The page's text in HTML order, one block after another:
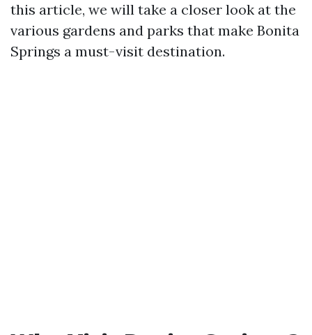
this article, we will take a closer look at the
various gardens and parks that make Bonita
Springs a must-visit destination.